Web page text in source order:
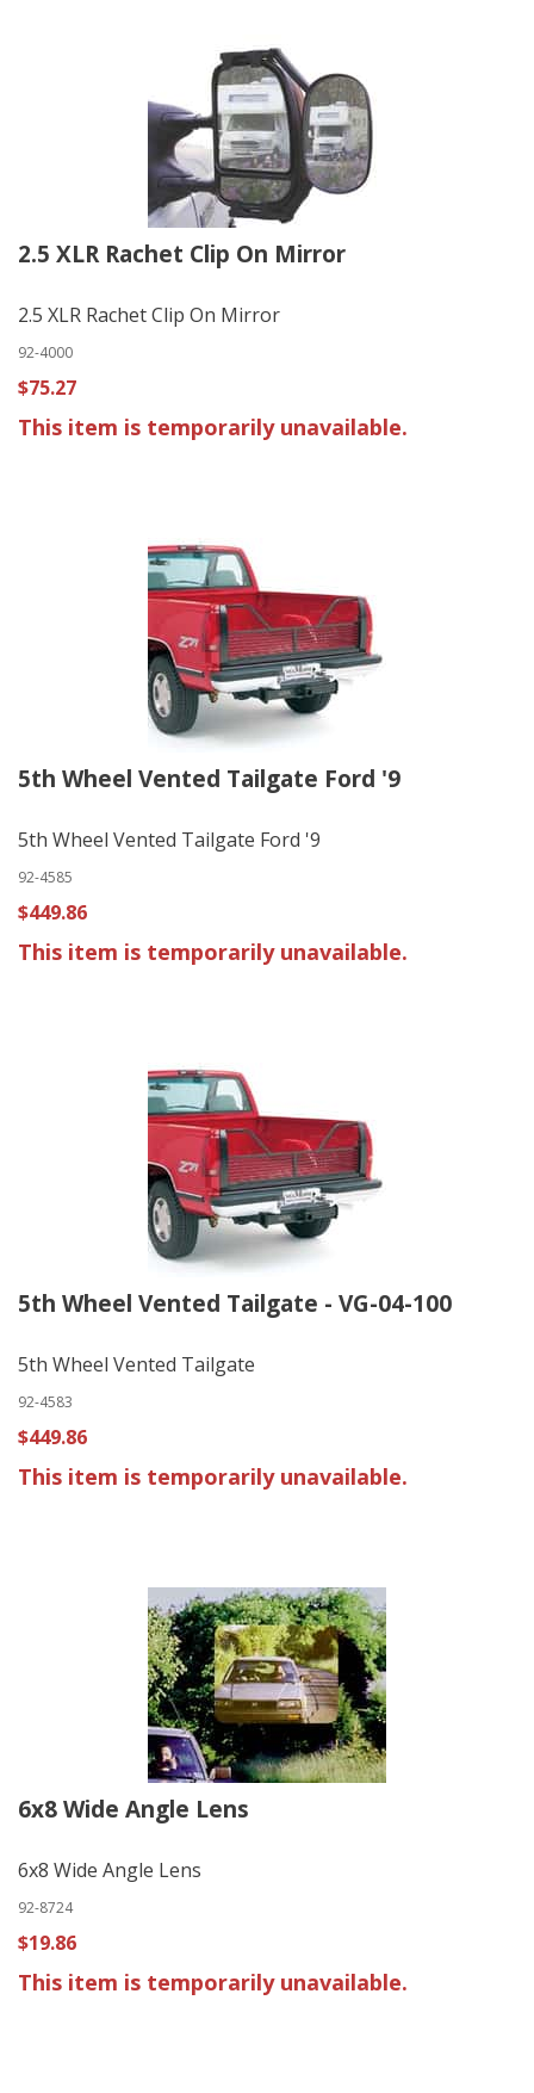
2.5 XLR Rachet Clip On Mirror
2.5 XLR Rachet Clip On Mirror
92-4000
$75.27
This item is temporarily unavailable.
5th Wheel Vented Tailgate Ford '9
5th Wheel Vented Tailgate Ford '9
92-4585
$449.86
This item is temporarily unavailable.
5th Wheel Vented Tailgate - VG-04-100
5th Wheel Vented Tailgate
92-4583
$449.86
This item is temporarily unavailable.
6x8 Wide Angle Lens
6x8 Wide Angle Lens
92-8724
$19.86
This item is temporarily unavailable.